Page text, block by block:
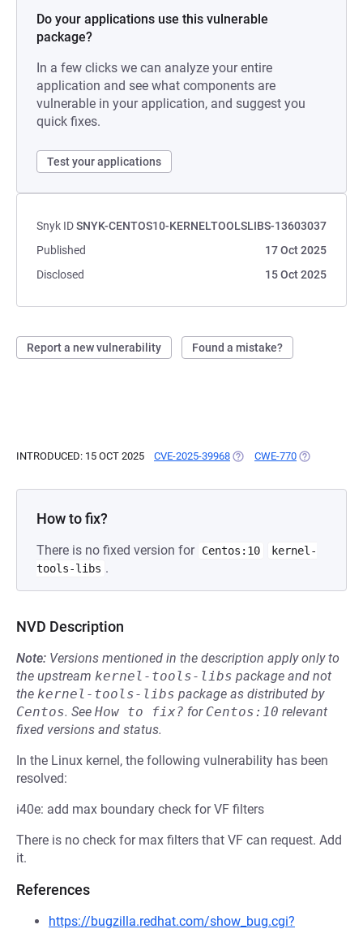
Do your applications use this vulnerable
package?
In a few clicks we can analyze your entire
application and see what components are
vulnerable in your application, and suggest you
quick fixes.
Test your applications
Snyk IDSNYK-CENTOS10-KERNELTOOLSLIBS-13603037
Published
17 Oct 2025
Disclosed
15 Oct 2025
Report a new vulnerability Found a mistake?
INTRODUCED: 15 OCT 2025 CVE-2025-39968 (OPENS IN A NEW TAB)
CWE-770 (OPENS IN A
How to fix?
There is no fixed version for Centos:10
kernel-
tools-libs .
NVD Description
Note: Versions mentioned in the description apply only to
the upstream kernel-tools-libs package and not
the kernel-tools-libs package as distributed by
Centos. See How to fix? for Centos:10 relevant
fixed versions and status.
In the Linux kernel, the following vulnerability has been
resolved:
i40e: add max boundary check for VF filters
There is no check for max filters that VF can request. Add
it.
References
https://bugzilla.redhat.com/show_bug.cgi?